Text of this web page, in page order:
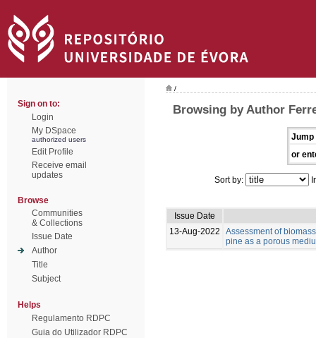
Sign on to:
Login
My DSpace
authorized users
Edit Profile
Receive email
updates
Browse
Communities
& Collections
Issue Date
Author
Title
Subject
Helps
Regulamento RDPC
Guia do Utilizador RDPC
/
Browsing by Author
Jump
or
Sort by:
Issue Date
13-Aug-2022
Assessment of
pine as a porous